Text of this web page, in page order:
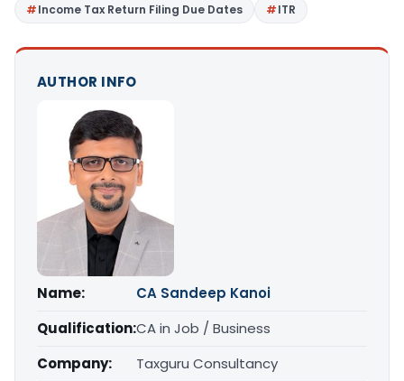
Income Tax Return Filing Due Dates
ITR
AUTHOR INFO
Name:
CA Sandeep Kanoi
Qualification:CA in Job / Business
Company:
Taxguru Consultancy